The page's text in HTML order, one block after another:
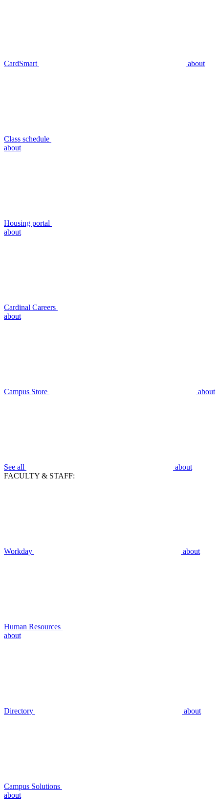
CardSmart about
Class schedule
about
Housing portal
about
Cardinal Careers
about
Campus Store about
See all
about
FACULTY & STAFF:
Workday about
Human Resources
about
Directory about
Campus Solutions
about